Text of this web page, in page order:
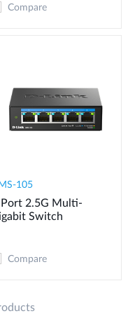
Compare
105
2.5G Multi-
Switch
Compare